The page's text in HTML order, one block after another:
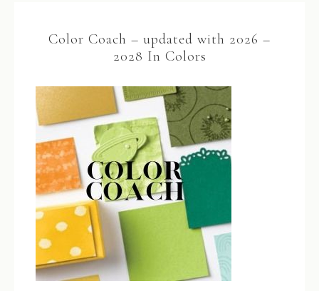
Color Coach – updated with 2026 –
2028 In Colors